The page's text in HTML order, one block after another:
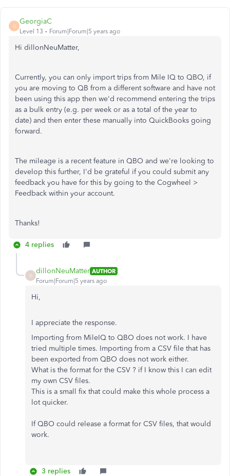
G
GeorgiaC
Level 13 Forum|Forum|5 years ago
Hi dillonNeuMatter,
Currently, you can only import trips from Mile IQ to QBO, if
you are moving to QB from a different software and have not
been using this app then we'd recommend entering the trips
as a bulk entry (e.g. per week or as a total of the year to
date) and then enter these manually into QuickBooks going
forward.
The mileage is a recent feature in QBO and we're looking to
develop this further, I'd be grateful if you could submit any
feedback you have for this by going to the Cogwheel >
Feedback within your account.
Thanks!
4 replies
D
dillonNeuMatter AUTHOR
Forum|Forum|5 years ago
Hi,
I appreciate the response.
Importing from MileIQ to QBO does not work. I have
tried multiple times. Importing from a CSV file that has
been exported from QBO does not work either.
What is the format for the CSV ? if I know this I can edit
my own CSV files.
This is a small fix that could make this whole process a
lot quicker.
If QBO could release a format for CSV files, that would
work.
3 replies